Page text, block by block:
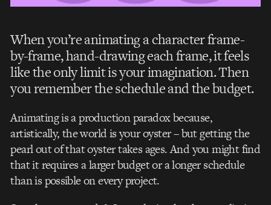
When you’re animating a character frame-
by-frame, hand-drawing each frame, it feels
like the only limit is your imagination. Then
you remember the schedule and the budget.
Animating is a production paradox because,
artistically, the world is your oyster – but getting the
pearl out of that oyster takes ages.And you might find
that it requires a larger budget or a longer schedule
than is possible on every project.